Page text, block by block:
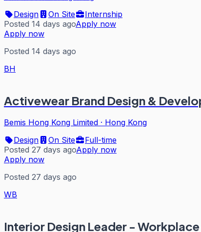
Design
On Site
Internship
Posted 14 days agoApply now
Apply now
Posted 14 days ago
BH
Activewear Brand Design &
Bemis Hong Kong Limited · Hong Kong
Design
On Site
Full-time
Posted 27 days agoApply now
Apply now
Posted 27 days ago
WB
Interior Design Leader - Workplace